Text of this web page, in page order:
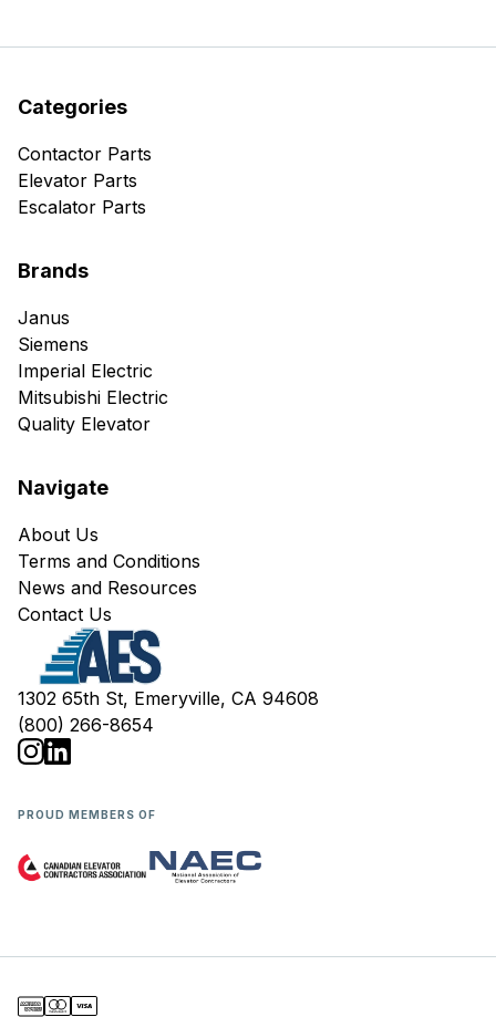
Categories
Contactor Parts
Elevator Parts
Escalator Parts
Brands
Janus
Siemens
Imperial Electric
Mitsubishi Electric
Quality Elevator
Navigate
About Us
Terms and Conditions
News and Resources
Contact Us
1302 65th St, Emeryville, CA 94608
(800) 266-8654
PROUD MEMBERS OF